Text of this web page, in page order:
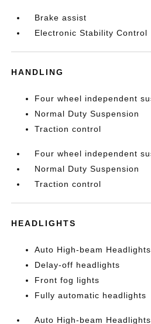
Brake assist
Electronic Stability Control
HANDLING
Four wheel independent
Normal Duty Suspension
Traction control
Four wheel independent
Normal Duty Suspension
Traction control
HEADLIGHTS
Auto High-beam Headlights
Delay-off headlights
Front fog lights
Fully automatic headlights
Auto High-beam Headlights